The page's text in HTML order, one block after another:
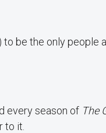
be the only people
every season of The
to it.